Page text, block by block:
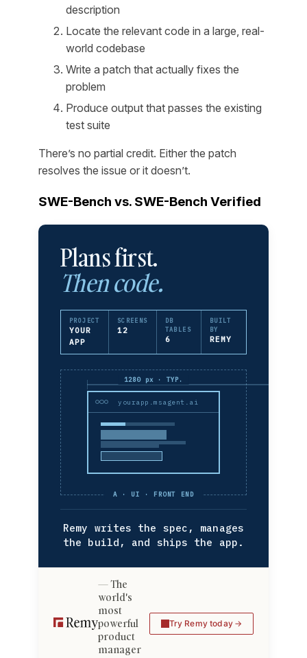
description
Locate the relevant code in a large, real-
world codebase
Write a patch that actually fixes the
problem
Produce output that passes the existing
test suite
There’s no partial credit. Either the patch
resolves the issue or it doesn’t.
SWE-Bench vs. SWE-Bench Verified
Plans first.
Then code.
PROJECT
YOUR
APP
SCREENS
12
DB
TABLES
6
BUILT
BY
REMY
1280 px · TYP.
yourapp.msagent.ai
A · UI · FRONT END
Remy writes the spec, manages
the build, and ships the app.
The
world's
most
powerful
product
manager
Try Remy today